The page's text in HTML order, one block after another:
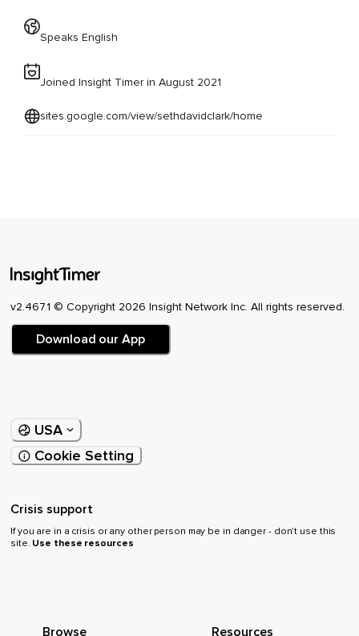
Speaks English
Joined Insight Timer in August 2021
sites.google.com/view/sethdavidclark/home
v2.467.1 © Copyright 2026 Insight Network Inc. All rights reserved.
Download our App
USA
Cookie Setting
Crisis support
If you are in a crisis or any other person may be in danger - don’t use this
site. Use these resources
Browse Resources